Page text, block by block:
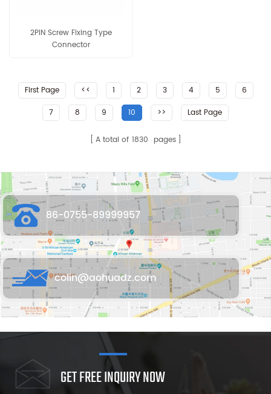
2PIN Screw Fixing Type
Connector
First Page << 1 2 3 4 5
6
7
8 9 10 >> Last Page
A total of 1830 pages
86-0755-89999957
colin@aohuadz.com
GET FREE INQUIRY NOW